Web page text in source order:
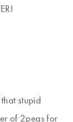
stupid
of 2peas for